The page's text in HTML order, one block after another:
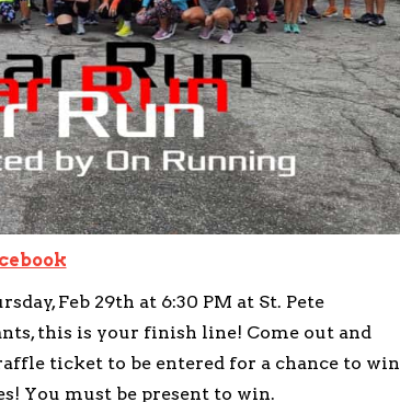
Feb 29th at 6:30 PM at St. Pete
this is your finish line! Come out and
ticket to be entered for a chance to win
You must be present to win.